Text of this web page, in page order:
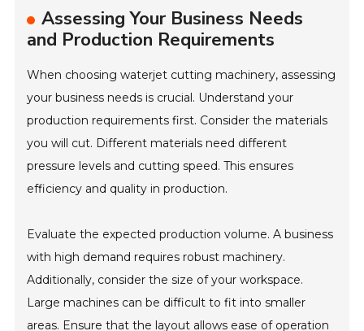
Assessing Your Business Needs
and Production Requirements
When choosing waterjet cutting machinery, assessing
your business needs is crucial. Understand your
production requirements first. Consider the materials
you will cut. Different materials need different
pressure levels and cutting speed. This ensures
efficiency and quality in production.
Evaluate the expected production volume. A business
with high demand requires robust machinery.
Additionally, consider the size of your workspace.
Large machines can be difficult to fit into smaller
areas. Ensure that the layout allows ease of operation